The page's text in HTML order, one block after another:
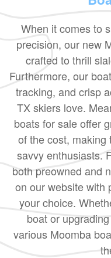
When it comes to
precision, our new
crafted to thrill
Furthermore, our
tracking, and crisp
TX skiers love.
boats for sale offer
of the cost, making
savvy enthusiasts.
both preowned and
on our website with
your choice.
boat or
various Moomba